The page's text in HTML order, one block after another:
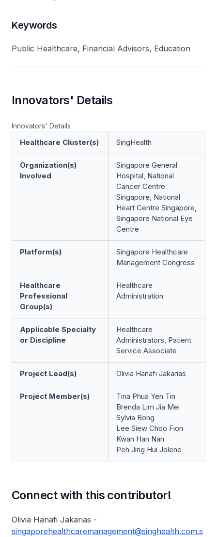
Keywords
Public Healthcare, Financial Advisors, Education
Innovators' Details
Innovators' Details
Healthcare Cluster(s) SingHealth
Organization(s)
Involved
Singapore General
Hospital, National
Cancer Centre
Singapore, National
Heart Centre Singapore,
Singapore National Eye
Centre
Platform(s)
Singapore Healthcare
Management Congress
Healthcare
Professional
Group(s)
Healthcare
Administration
Applicable Specialty
or Discipline
Healthcare
Administrators, Patient
Service Associate
Project Lead(s) Olivia Hanafi Jakarias
Project Member(s)
Tina Phua Yen Tin
Brenda Lim Jia Mei
Sylvia Bong
Lee Siew Choo Fion
Kwan Han Nan
Peh Jing Hui Jolene
Connect with this contributor!
Olivia Hanafi Jakarias -
singaporehealthcaremanagement@singhealth.com.s